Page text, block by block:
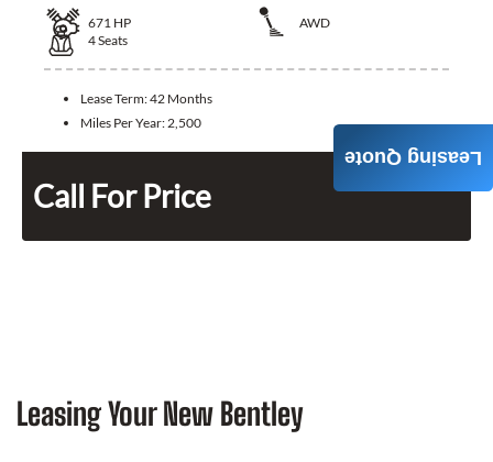
671 HP
AWD
4Seats
Lease Term:42 Months
Miles Per Year:2,500
Call For Price
Leasing Your New Bentley
Leasing Quote